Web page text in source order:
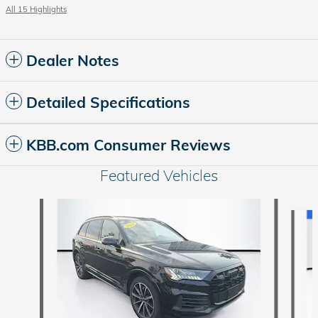
All 15 Highlights
Dealer Notes
Detailed Specifications
KBB.com Consumer Reviews
Featured Vehicles